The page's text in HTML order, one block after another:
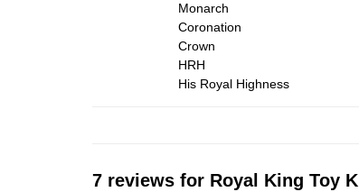
Monarch
Coronation
Crown
HRH
His Royal Highness
7 reviews for Royal King Toy